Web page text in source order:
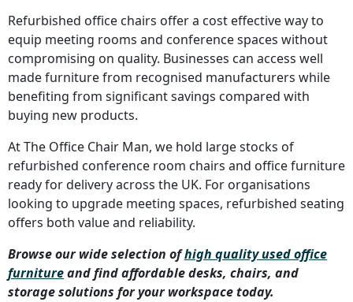
Refurbished office chairs offer a cost effective way to
equip meeting rooms and conference spaces without
compromising on quality. Businesses can access well
made furniture from recognised manufacturers while
benefiting from significant savings compared with
buying new products.
At The Office Chair Man, we hold large stocks of
refurbished conference room chairs and office furniture
ready for delivery across the UK. For organisations
looking to upgrade meeting spaces, refurbished seating
offers both value and reliability.
Browse our wide selection ofhigh quality used office
furnitureand find affordable desks, chairs, and
storage solutions for your workspace today.